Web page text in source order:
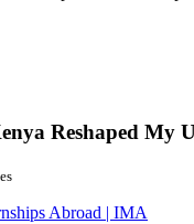
Reshaped My
Abroad | IMA